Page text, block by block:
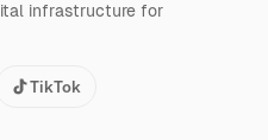
infrastructure for
TikTok